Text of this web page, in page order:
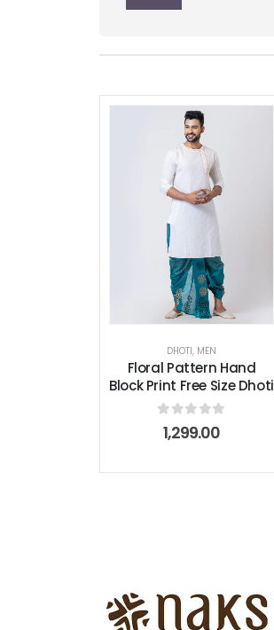
DHOTI, MEN
Floral Pattern Hand
Block Print Free Size Dhoti
0out of 5
1,299.00